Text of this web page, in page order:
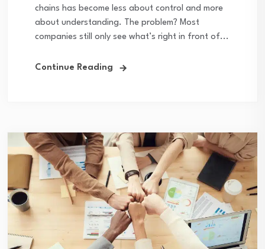
chains has become less about control and more
about understanding. The problem? Most
companies still only see what’s right in front of...
Continue Reading